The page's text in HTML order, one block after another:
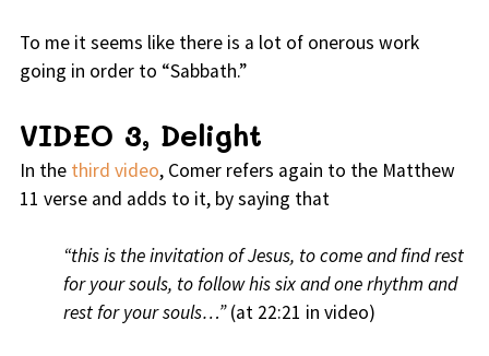
To me it seems like there is a lot of onerous work
going in order to “Sabbath.”
VIDEO 3, Delight
In the third video, Comer refers again to the Matthew
11 verse and adds to it, by saying that
“this is the invitation of Jesus, to come and find rest
for your souls, to follow his six and one rhythm and
rest for your souls…”(at 22:21 in video)